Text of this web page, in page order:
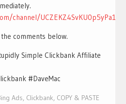
channel/
comments below.
Simple Clickbank Affiliate
#DaveMac
Ads, Clickbank, COPY & PASTE